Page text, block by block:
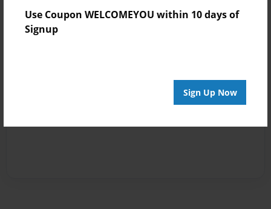
Use Coupon WELCOMEYOU within 10 days of
Signup
Sign Up Now